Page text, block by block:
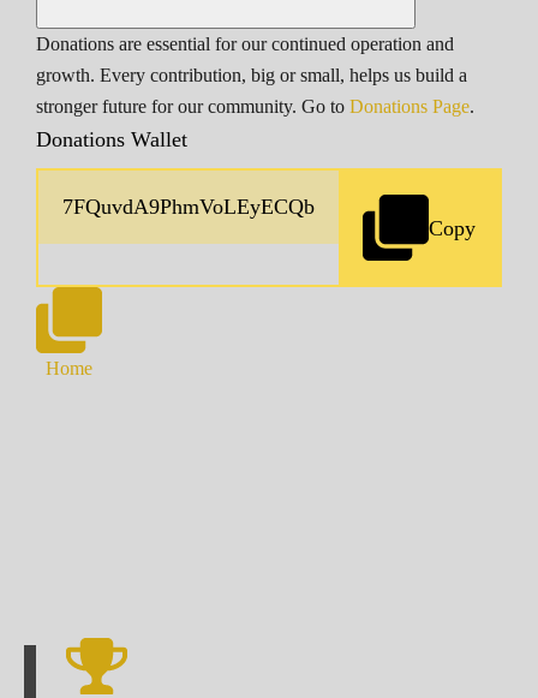
Donations are essential for our continued operation and
growth. Every contribution, big or small, helps us build a
stronger future for our community. Go to Donations Page.
Donations Wallet
Copy
Home